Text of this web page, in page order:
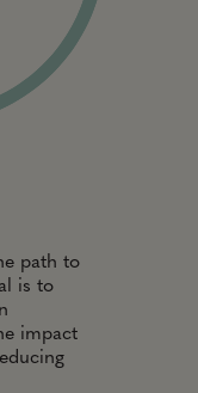
path to
is to
impact